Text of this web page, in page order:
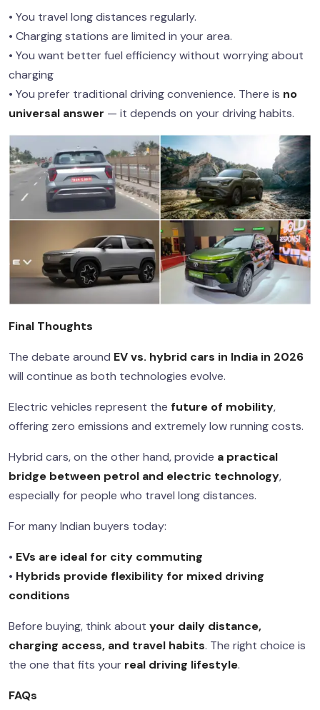
• You travel long distances regularly.
• Charging stations are limited in your area.
• You want better fuel efficiency without worrying about
charging
• You prefer traditional driving convenience. There is no
universal answer — it depends on your driving habits.
Final Thoughts
The debate around EV vs. hybrid cars in India in 2026
will continue as both technologies evolve.
Electric vehicles represent the future of mobility,
offering zero emissions and extremely low running costs.
Hybrid cars, on the other hand, provide a practical
bridge between petrol and electric technology,
especially for people who travel long distances.
For many Indian buyers today:
• EVs are ideal for city commuting
• Hybrids provide flexibility for mixed driving
conditions
Before buying, think about your daily distance,
charging access, and travel habits. The right choice is
the one that fits your real driving lifestyle.
FAQs